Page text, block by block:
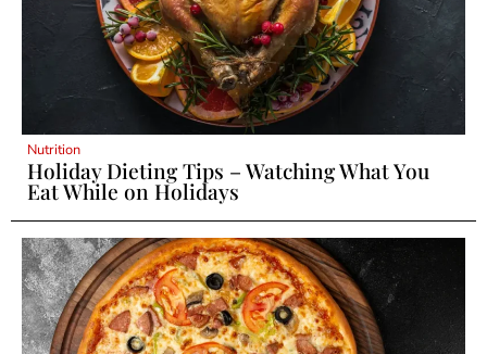
Nutrition
Holiday Dieting Tips – Watching What You
Eat While on Holidays